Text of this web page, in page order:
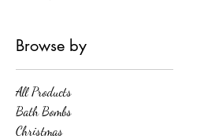
Browse by
All Products
Bath Bombs
Christmas